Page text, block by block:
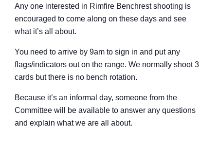
Any one interested in Rimfire Benchrest shooting is
encouraged to come along on these days and see
what it’s all about.
You need to arrive by 9am to sign in and put any
flags/indicators out on the range. We normally shoot 3
cards but there is no bench rotation.
Because it’s an informal day, someone from the
Committee will be available to answer any questions
and explain what we are all about.